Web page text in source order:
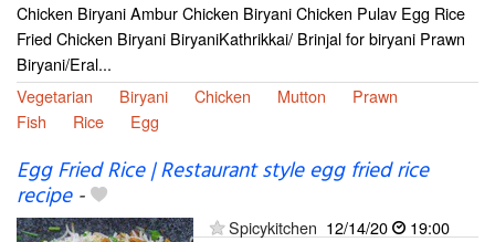
Chicken Biryani Ambur Chicken Biryani Chicken Pulav Egg Rice
Fried Chicken Biryani BiryaniKathrikkai/ Brinjal for biryani Prawn
Biryani/Eral...
Vegetarian
Biryani Chicken Mutton
Prawn
Fish
Rice Egg
Egg Fried Rice | Restaurant style egg fried rice
recipe-
Spicykitchen 12/14/20
19:00